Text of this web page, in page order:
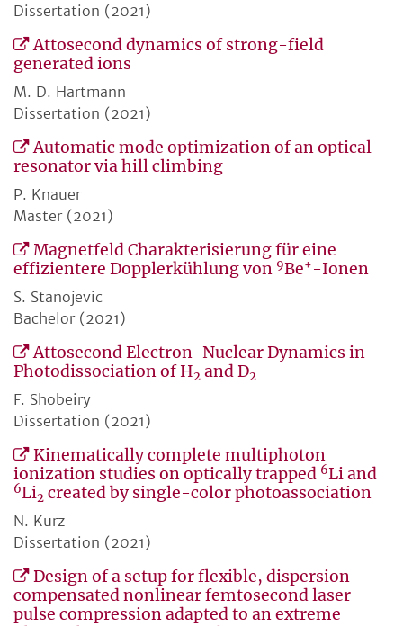
Dissertation (2021)
Attosecond dynamics of strong-field
generated ions
M. D. Hartmann
Dissertation (2021)
Automatic mode optimization of an optical
resonator via hill climbing
P. Knauer
Master (2021)
Magnetfeld Charakterisierung für eine
effizientere Dopplerkühlung von 9Be+-Ionen
S. Stanojevic
Bachelor (2021)
Attosecond Electron-Nuclear Dynamics in
Photodissociation of H2 and D2
F. Shobeiry
Dissertation (2021)
Kinematically complete multiphoton
ionization studies on optically trapped 6Li and
6Li2 created by single-color photoassociation
N. Kurz
Dissertation (2021)
Design of a setup for flexible, dispersion-
compensated nonlinear femtosecond laser
pulse compression adapted to an extreme